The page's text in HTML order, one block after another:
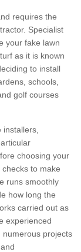
requires the
Specialist
your fake lawn
as it is known
to install
schools,
golf courses
choosing your
to make
runs smoothly
how long the
carried out as
experienced
numerous projects